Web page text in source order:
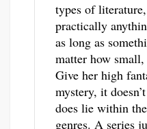
types of
practically
as long as
matter how
Give her high
mystery, it
does lie within
genres. A series